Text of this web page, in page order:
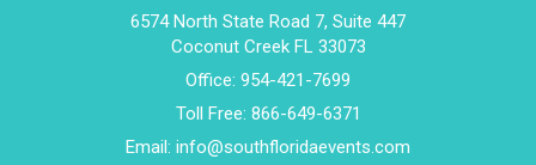
6574 North State Road 7, Suite 447
Coconut Creek FL 33073
Office: 954-421-7699
Toll Free: 866-649-6371
Email: info@southfloridaevents.com